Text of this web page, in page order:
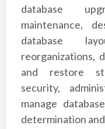
database
maintenance,
database
reorganizations,
and restore
security,
manage
determination